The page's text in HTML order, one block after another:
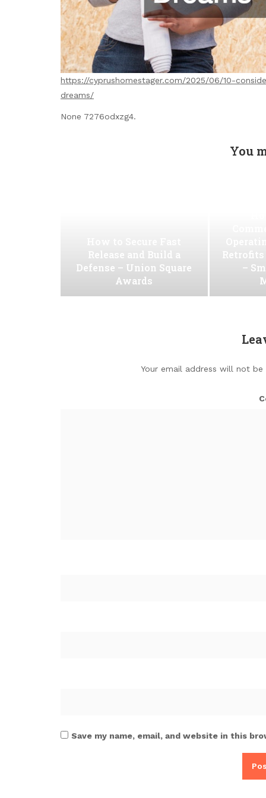
https://cyprushomestager.com/2025/06/10-
dreams/
None 7276odxzg4.
You
Release and Build a
Defense – Union Square
Awards
Retrofits
–
Your email address will not be
Save my name, email, and website in this